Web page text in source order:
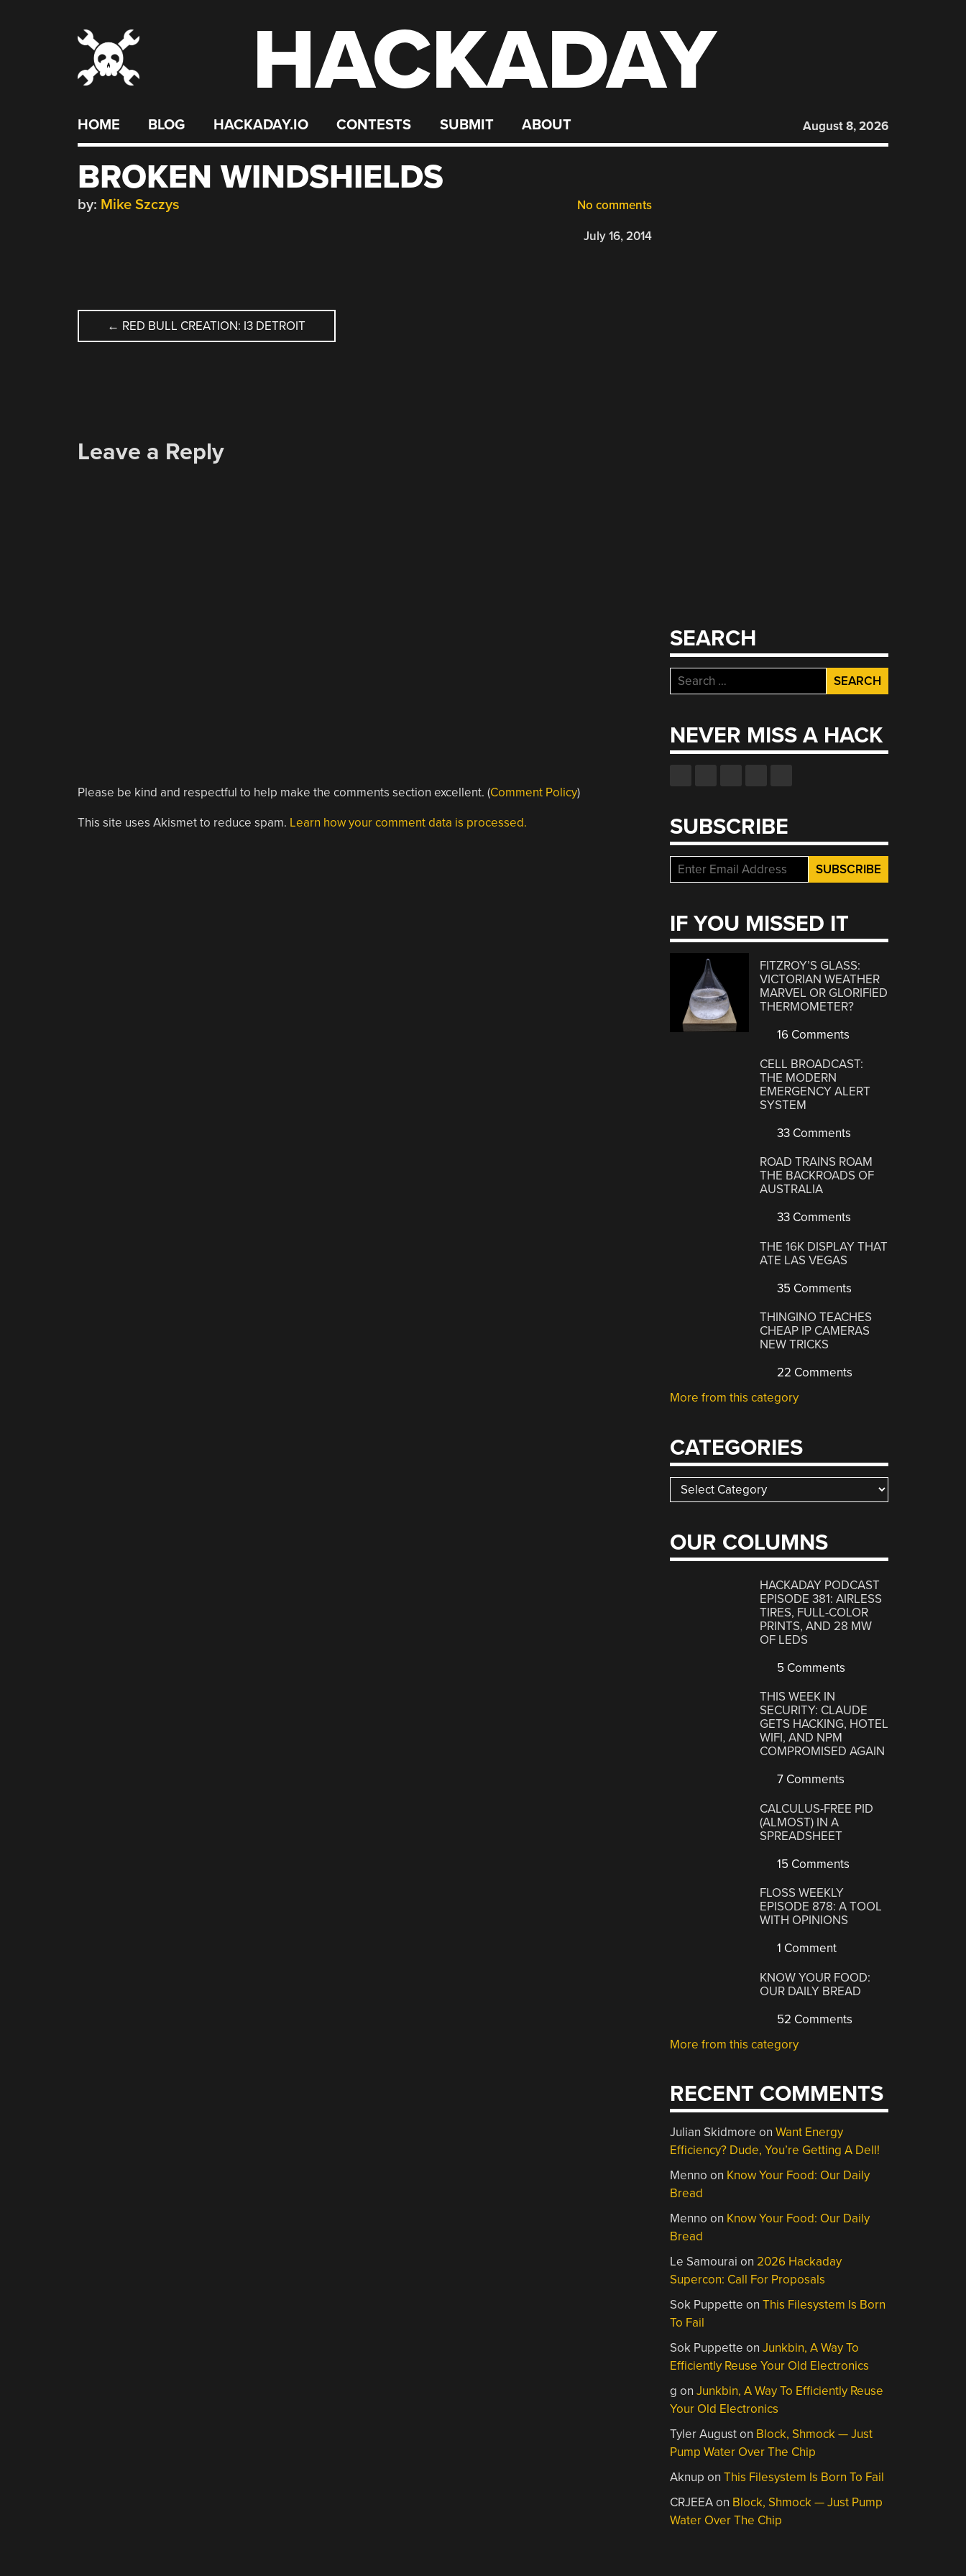
HACKADAY
HOME BLOG HACKADAY.IO CONTESTS SUBMIT ABOUT August 8, 2026
BROKEN WINDSHIELDS
No comments
by: Mike Szczys
July 16, 2014
POST
← RED BULL CREATION: I3 DETROIT
Leave a Reply
Please be kind and respectful to help make the comments section excellent. (Comment Policy)
This site uses Akismet to reduce spam. Learn how your comment data is processed.
SEARCH
Search
for:
NEVER MISS A HACK
SUBSCRIBE
IF YOU MISSED IT
FITZROY’S GLASS:
VICTORIAN WEATHER
MARVEL OR GLORIFIED
THERMOMETER?
16 Comments
CELL BROADCAST:
THE MODERN
EMERGENCY ALERT
SYSTEM
33 Comments
ROAD TRAINS ROAM
THE BACKROADS OF
AUSTRALIA
33 Comments
THE 16K DISPLAY THAT
ATE LAS VEGAS
35 Comments
THINGINO TEACHES
CHEAP IP CAMERAS
NEW TRICKS
22 Comments
More from this category
CATEGORIES
Categories
OUR COLUMNS
HACKADAY PODCAST
EPISODE 381: AIRLESS
TIRES, FULL-COLOR
PRINTS, AND 28 MW
OF LEDS
5 Comments
THIS WEEK IN
SECURITY: CLAUDE
GETS HACKING, HOTEL
WIFI, AND NPM
COMPROMISED AGAIN
7 Comments
CALCULUS-FREE PID
(ALMOST) IN A
SPREADSHEET
15 Comments
FLOSS WEEKLY
EPISODE 878: A TOOL
WITH OPINIONS
1 Comment
KNOW YOUR FOOD:
OUR DAILY BREAD
52 Comments
More from this category
RECENT COMMENTS
Julian Skidmore onWant Energy
Efficiency? Dude, You’re Getting A Dell!
Menno on Know Your Food: Our Daily
Bread
Menno on Know Your Food: Our Daily
Bread
Le Samourai on 2026 Hackaday
Supercon: Call For Proposals
Sok Puppette onThis Filesystem Is Born
To Fail
Sok Puppette onJunkbin, A Way To
Efficiently Reuse Your Old Electronics
g onJunkbin, A Way To Efficiently Reuse
Your Old Electronics
Tyler Auguston Block, Shmock — Just
Pump Water Over The Chip
Aknup onThis Filesystem Is Born To Fail
CRJEEAon Block, Shmock — Just Pump
Water Over The Chip